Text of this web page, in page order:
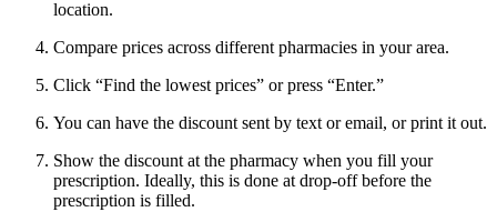
location.
Compare prices across different pharmacies in your area.
Click “Find the lowest prices” or press “Enter.”
You can have the discount sent by text or email, or print it out.
Show the discount at the pharmacy when you fill your
prescription. Ideally, this is done at drop-off before the
prescription is filled.